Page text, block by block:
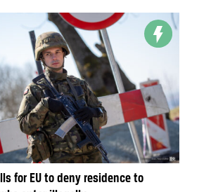
for EU to deny residence to